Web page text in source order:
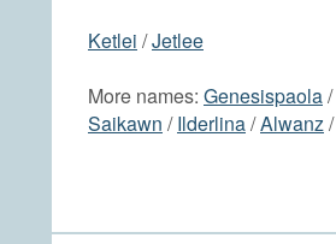
Ketlei /Jetlee
More names: Genesispaola/
Saikawn /Ilderlina/Alwanz/